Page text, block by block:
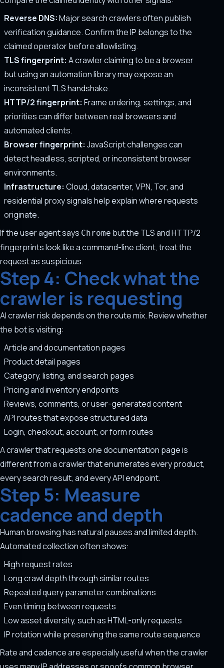
Reverse DNS:Major search crawlers often publish
verification guidance. Confirm the IP belongs to the
claimed operator before allowlisting.
TLS fingerprint: A crawler claiming to be a browser
but using an automation library may expose an
inconsistent TLS handshake.
HTTP/2 fingerprint: Frame ordering, settings, and
priorities can differ between real browsers and
automated clients.
Browser fingerprint: JavaScript challenges can
detect headless, scripted, or inconsistent browser
environments.
Infrastructure: Cloud, datacenter, VPN, Tor, and
residential proxy signals help explain where requests
originate.
If the user agent says Chrome but the TLS and HTTP/2
fingerprints look like a command-line client, treat the
request as suspicious.
Step 4: Check what the
crawler is requesting
AI crawler risk depends on the route mix. Review whether
the bot is visiting:
Article and documentation pages
Product detail pages
Category, listing, and search pages
Pricing and inventory endpoints
Reviews, comments, or user-generated content
API routes that expose structured data
Login, checkout, account, or form routes
A crawler that requests one documentation page is
different from a crawler that enumerates every product,
every search result, and every API endpoint.
Step 5: Measure
cadence and depth
Human browsing has natural pauses and limited depth.
Automated collection often shows:
High request rates
Long crawl depth through similar routes
Repeated query parameter combinations
Even timing between requests
Low asset diversity, such as HTML-only requests
IP rotation while preserving the same route sequence
Rate and cadence are especially useful when the crawler